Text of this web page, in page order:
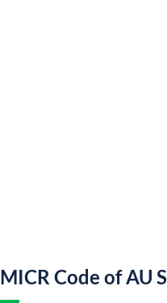
MICR Code of AU